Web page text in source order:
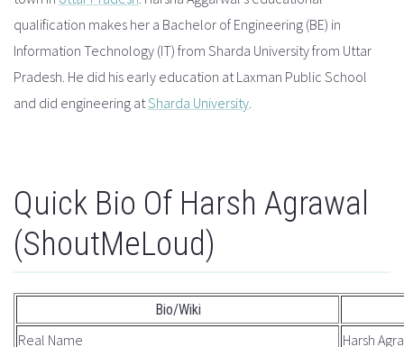
qualification makes her a Bachelor of Engineering (BE) in
Information Technology (IT) from Sharda University from Uttar
Pradesh. He did his early education at Laxman Public School
and did engineering atSharda University
Quick Bio Of Harsh Agrawal
(ShoutMeLoud)
Bio/Wiki
Real Name
Harsh